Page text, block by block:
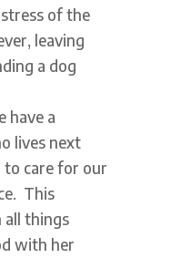
of the
leaving
a dog
have a
lives next
care for our
This
all things
with her